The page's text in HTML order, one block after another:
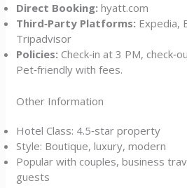
Direct Booking: hyatt.com
Third‑Party Platforms: Expedia,
Tripadvisor
Policies: Check‑in at 3 PM,
Pet‑friendly with fees.
Other Information
Hotel Class: 4.5‑star property
Style: Boutique, luxury, modern
Popular with couples, business
guests